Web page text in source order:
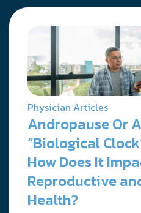
Physician Articles
Andropause Or
“Biological
How Does It
Reproductive
Health?